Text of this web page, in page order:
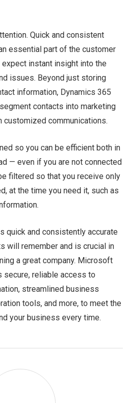
Quick and consistent
essential part of the customer
instant insight into the
issues. Beyond just storing
information, Dynamics 365
contacts into marketing
customized communications.
so you can be efficient both in
— even if you are not connected
filtered so that you receive only
at the time you need it, such as
quick and consistently accurate
will remember and is crucial in
a great company. Microsoft
secure, reliable access to
streamlined business
tools, and more, to meet the
your business every time.